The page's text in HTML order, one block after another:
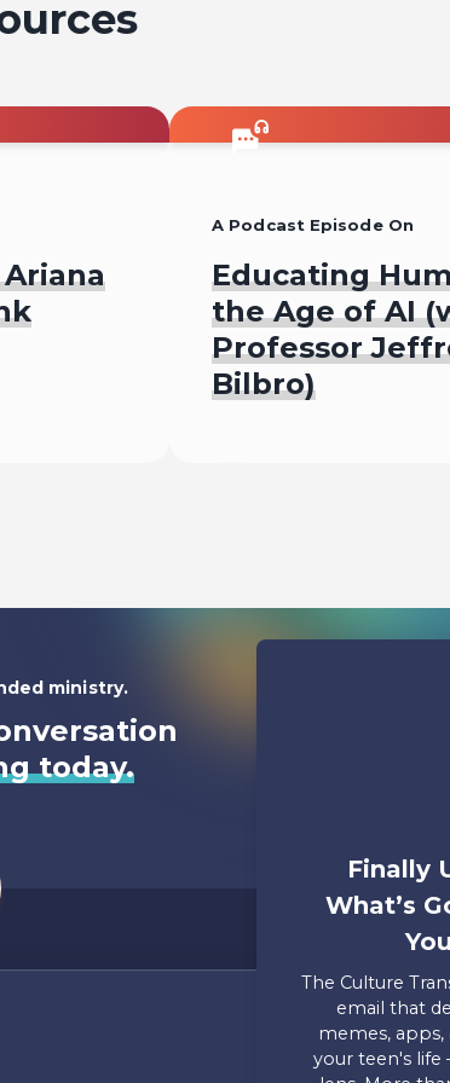
A Podcast Episode On
Educating
the Age of AI
Professor
Bilbro)
ministry.
today.
Only
Finally
What’s
The Culture
email that
memes,
your teen's